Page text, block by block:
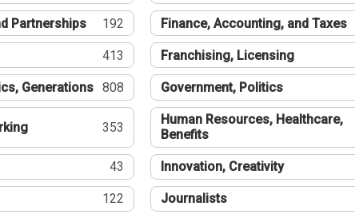
Partnerships 192 Finance, Accounting, and Taxes
413 Franchising, Licensing
Generations 808 Government, Politics
353
Human Resources, Healthcare,
Benefits
43 Innovation, Creativity
122 Journalists